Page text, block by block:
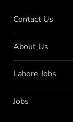
Contact Us
About Us
Lahore Jobs
Jobs